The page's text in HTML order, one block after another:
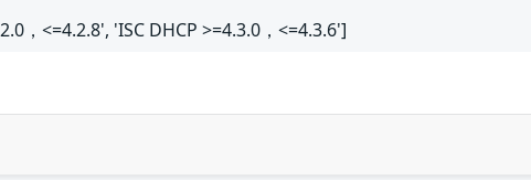
，<=4.2.8', 'ISC DHCP >=4.3.0，<=4.3.6']